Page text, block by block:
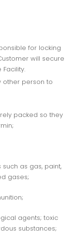
for locking
will secure
other person to
packed so they
as gas, paint,
gases;
agents; toxic
substances;